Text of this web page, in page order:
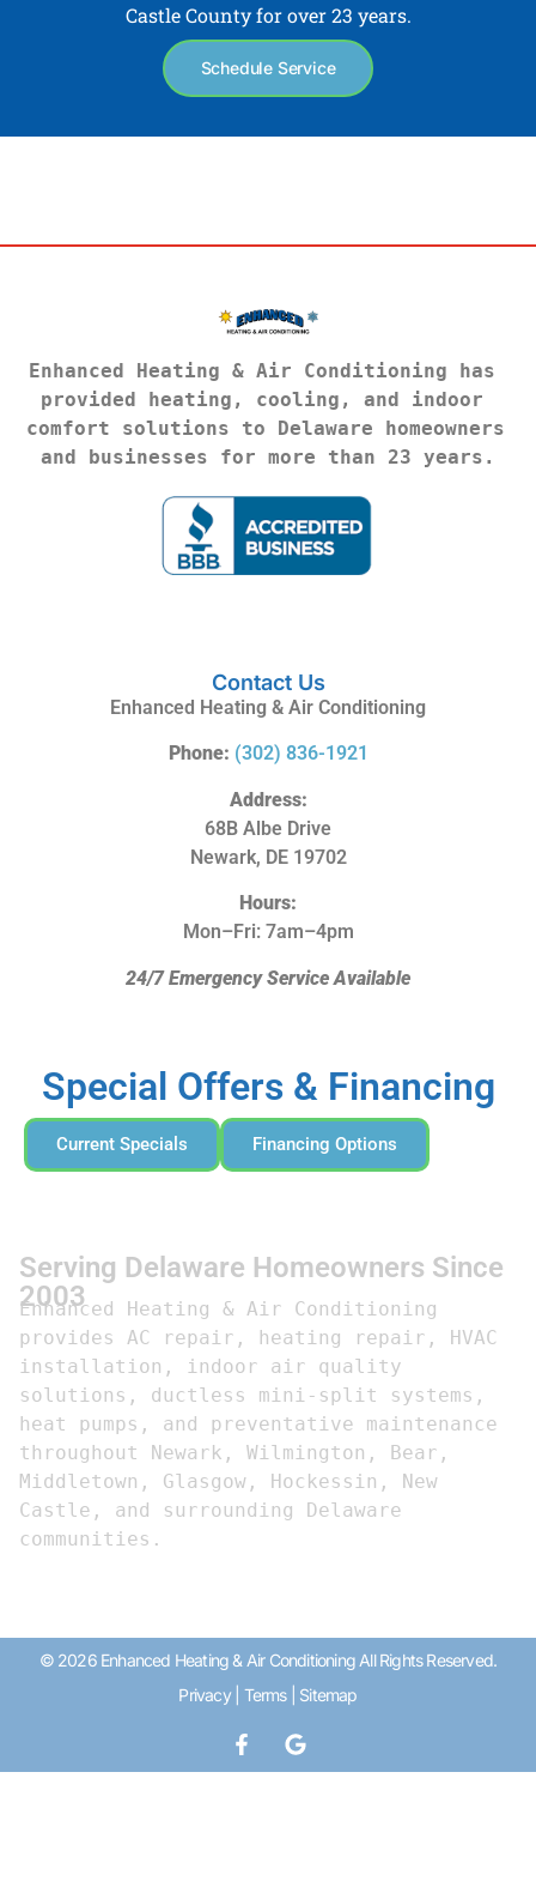
Castle County for over 23 years.
Schedule Service
Enhanced Heating & Air Conditioning has
provided heating, cooling, and indoor
comfort solutions to Delaware homeowners
and businesses for more than 23 years.
Contact Us
Enhanced Heating & Air Conditioning
Phone: (302) 836-1921
Address:
68B Albe Drive
Newark, DE 19702
Hours:
Mon–Fri: 7am–4pm
24/7 Emergency Service Available
Special Offers & Financing
Current Specials Financing Options
Serving Delaware Homeowners Since
2003
Enhanced Heating & Air Conditioning
provides AC repair, heating repair, HVAC
installation, indoor air quality
solutions, ductless mini-split systems,
heat pumps, and preventative maintenance
throughout Newark, Wilmington, Bear,
Middletown, Glasgow, Hockessin, New
Castle, and surrounding Delaware
communities.
© 2026 Enhanced Heating & Air Conditioning All Rights Reserved.
Privacy| Terms| Sitemap